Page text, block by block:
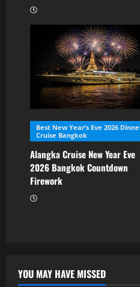
Best New Year’s Eve 2026
Cruise Bangkok
Alangka Cruise New Year Eve
2026 Bangkok Countdown
Firework
YOU MAY HAVE MISSED
Uncategorized